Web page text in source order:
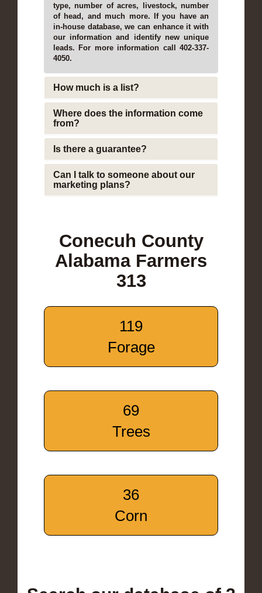
type, number of acres, livestock, number
of head, and much more. If you have an
in-house database, we can enhance it with
our information and identify new unique
leads. For more information call 402-337-
4050.
How much is a list?
Where does the information come
from?
Is there a guarantee?
Can I talk to someone about our
marketing plans?
Conecuh County
Alabama Farmers
313
119
Forage
69
Trees
36
Corn